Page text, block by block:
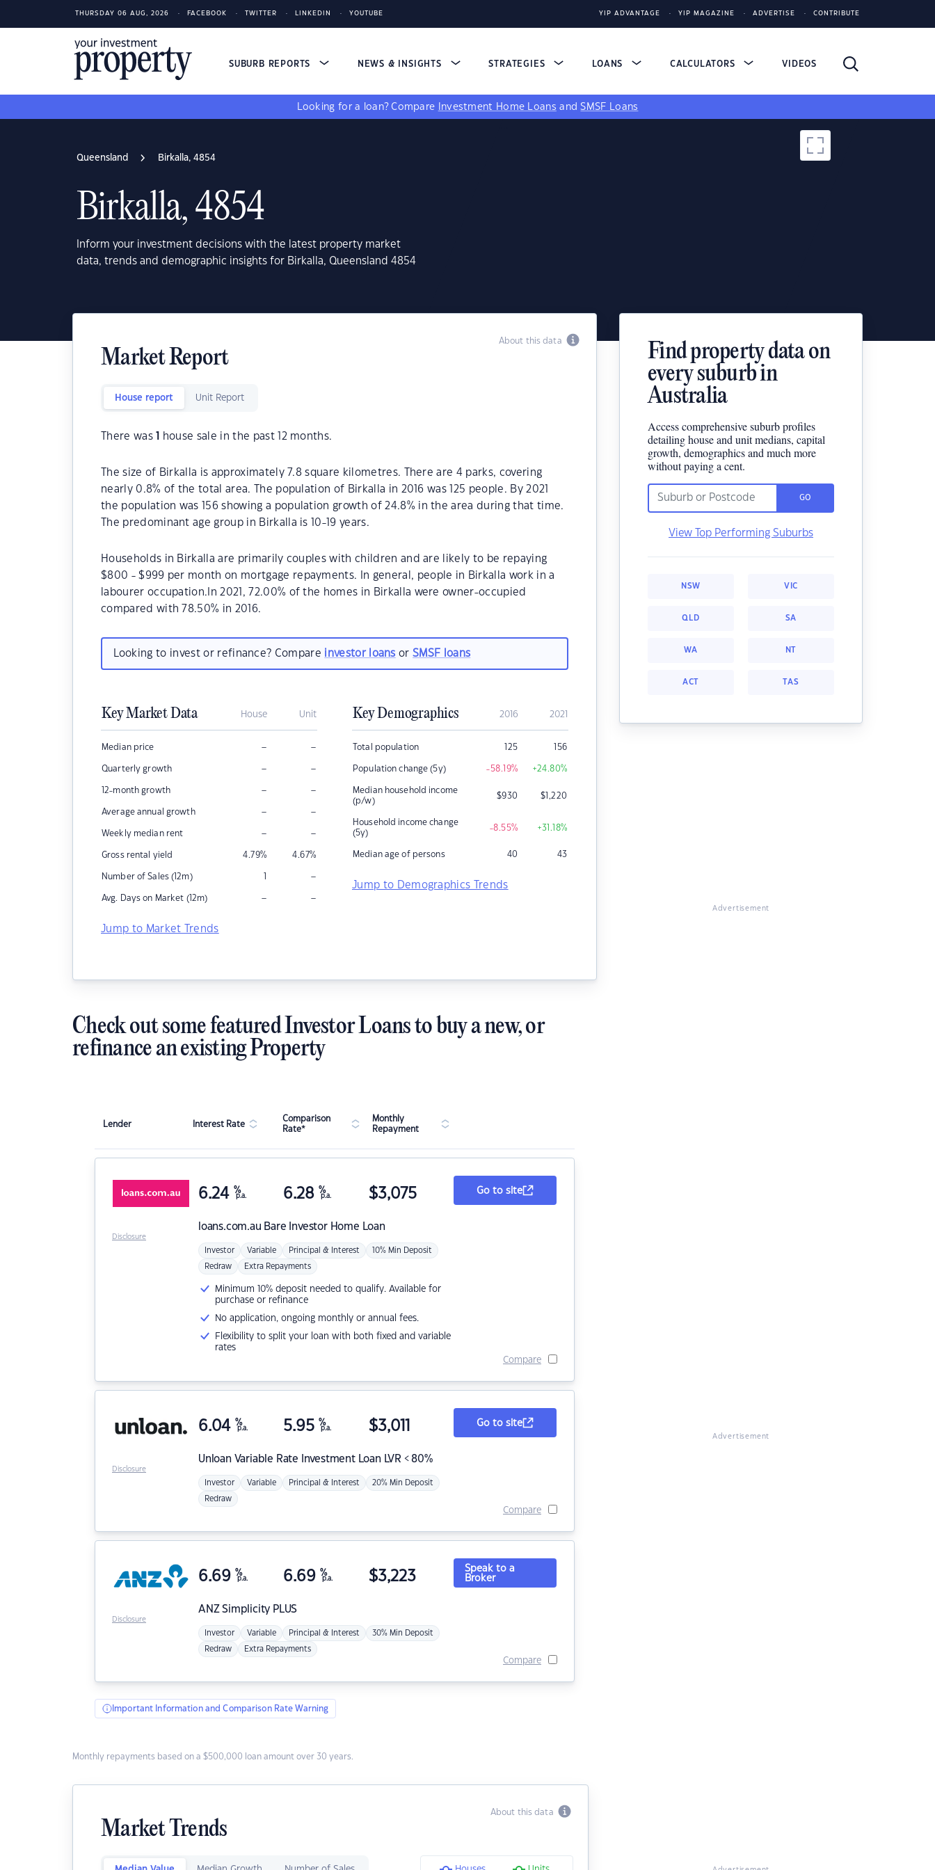
THURSDAY 06 AUG, 2026 FACEBOOK TWITTER LINKEDIN YOUTUBE YIP ADVANTAGE YIP MAGAZINE ADVERTISE CONTRIBUTE
SUBURB REPORTS NEWS & INSIGHTS STRATEGIES LOANS CALCULATORS VIDEOS
Looking for a loan? Compare Investment Home Loans andSMSF Loans
Queensland Birkalla, 4854
Birkalla, 4854
Inform your investment decisions with the latest property market
data, trends and demographic insights for Birkalla, Queensland 4854
About this data
Market Report
House report Unit Report
There was house sale in the past 12 months.
The size of Birkalla is approximately 7.8 square kilometres. There are 4 parks, covering
nearly 0.8% of the total area. The population of Birkalla in 2016 was 125 people. By 2021
the population was 156 showing a population growth of 24.8% in the area during that time.
The predominant age group in Birkalla is 10-19 years.
Households in Birkalla are primarily couples with children and are likely to be repaying
$800 - $999 per month on mortgage repayments. In general, people in Birkalla work in a
labourer occupation.In 2021, 72.00% of the homes in Birkalla were owner-occupied
compared with 78.50% in 2016.
Looking to invest or refinance? Compare investor loans orSMSF loans
Key Market Data House Unit
Median price – –
Quarterly growth – –
12-month growth – –
Average annual growth – –
Weekly median rent – –
Gross rental yield 4.79% 4.67%
Number of Sales (12m) 1 –
Avg. Days on Market (12m) – –
Jump to Market Trends
Key Demographics 2016 2021
Total population 125 156
Population change (5y) -58.19% +24.80%
Median household income
(p/w)
$930 $1,220
Household income change
(5y)
-8.55% +31.18%
Median age of persons 40 43
Jump to Demographics Trends
Find property data on
every suburb in
Australia
Access comprehensive suburb profiles
detailing house and unit medians, capital
growth, demographics and much more
without paying a cent.
GO
View Top Performing Suburbs
NSW VIC
QLD SA
WA NT
ACT TAS
Advertisement
Check out some featured Investor Loans to buy a new, or
refinance an existing Property
Lender Interest Rate
Comparison
Rate*
Monthly
Repayment
loans.com.au Bare Investor Home Loan
6.24 %
p.a. 6.28 %
p.a. $3,075
Investor Variable Principal & Interest 10% Min Deposit
Redraw Extra Repayments
Minimum 10% deposit needed to qualify. Available for
purchase or refinance
No application, ongoing monthly or annual fees.
Flexibility to split your loan with both fixed and variable
rates
Go to site
Compare
Disclosure
Unloan Variable Rate Investment Loan LVR < 80%
6.04 %
p.a. 5.95 %
p.a. $3,011
Investor Variable Principal & Interest 20% Min Deposit
Redraw
Go to site
Compare
Disclosure
ANZSimplicity PLUS
6.69 %
p.a. 6.69 %
p.a. $3,223
Investor Variable Principal & Interest 30% Min Deposit
Redraw Extra Repayments
Speak to a
Broker
Compare
Disclosure
Important Information and Comparison Rate Warning
Monthly repayments based on a $500,000 loan amount over 30 years.
About this data
Market Trends
Advertisement